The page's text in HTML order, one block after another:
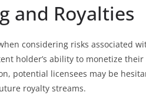
and Royalties
considering risks associated
holder’s ability to monetize their
potential licensees may be
royalty streams.